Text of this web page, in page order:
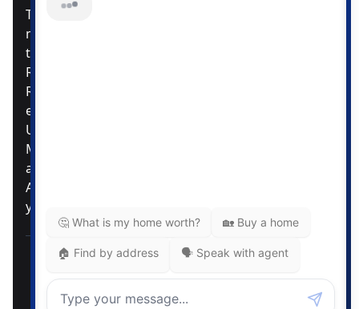
The listing data displayed is deemed reliable but is
not guaranteed accurate by CREA®. The
trademarks REALTOR®, REALTORS®; and the
REALTOR® logo are controlled by The Canadian
Real Estate Association (CREA®) and identify real
estate professionals who are members of CREA®.
Used under license. The trademarks MLS®,
Multiple Listing Service® and the associated logos
are owned by The Canadian Real Estate
Association. Review our MLS® Data Disclosure if
you have any further questions
Pemberton Holmes Ltd. The intent of this
communication is for informational purposes only
and is not intended to be a solicitation to anyone